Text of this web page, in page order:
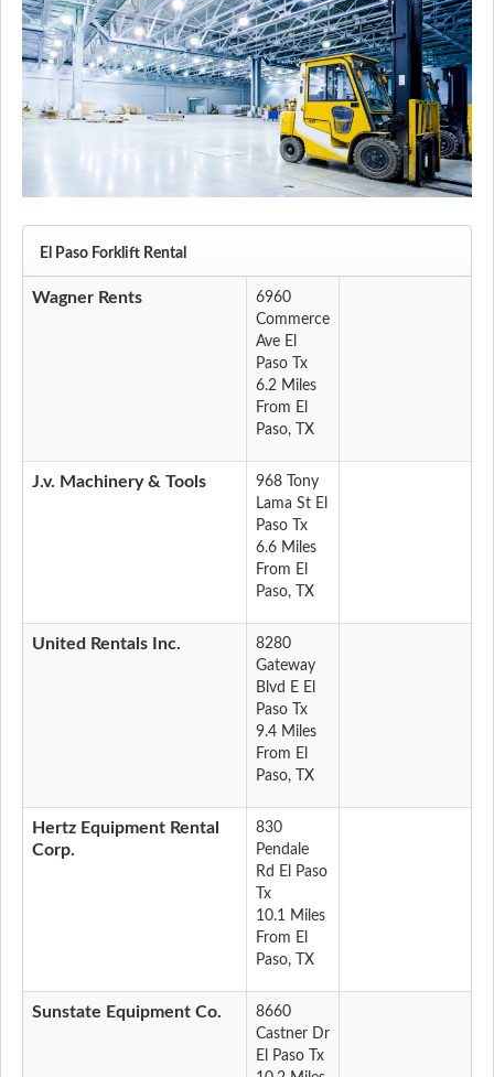
El Paso Forklift Rental
Wagner Rents
6960
Commerce
Ave El
Paso Tx
6.2 Miles
From El
Paso, TX
J.v. Machinery & Tools
968 Tony
Lama St El
Paso Tx
6.6 Miles
From El
Paso, TX
United Rentals Inc.
8280
Gateway
Blvd E El
Paso Tx
9.4 Miles
From El
Paso, TX
Hertz Equipment Rental
Corp.
830
Pendale
Rd El Paso
Tx
10.1 Miles
From El
Paso, TX
Sunstate Equipment Co.
8660
Castner Dr
El Paso Tx